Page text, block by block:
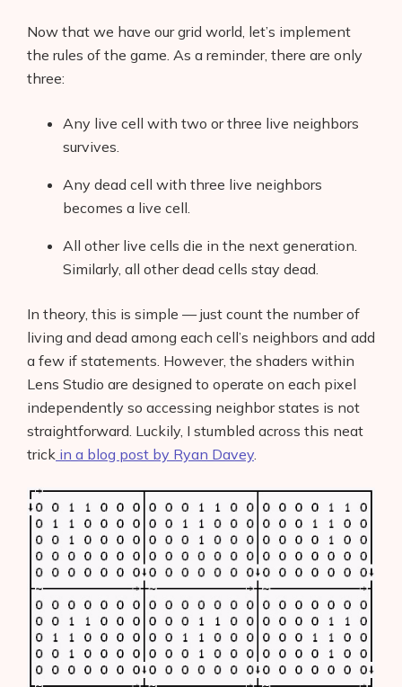
Now that we have our grid world, let’s implement
the rules of the game. As a reminder, there are only
three:
Any live cell with two or three live neighbors
survives.
Any dead cell with three live neighbors
becomes a live cell.
All other live cells die in the next generation.
Similarly, all other dead cells stay dead.
In theory, this is simple — just count the number of
living and dead among each cell’s neighbors and add
a few if statements. However, the shaders within
Lens Studio are designed to operate on each pixel
independently so accessing neighbor states is not
straightforward. Luckily, I stumbled across this neat
trick in a blog post by Ryan Davey